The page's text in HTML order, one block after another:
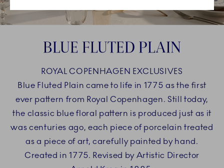
BLUE FLUTED PLAIN
ROYAL COPENHAGEN EXCLUSIVES
Blue Fluted Plain came to life in 1775 as the first
ever pattern from Royal Copenhagen. Still today,
the classic blue floral pattern is produced just as it
was centuries ago, each piece of porcelain treated
as a piece of art, carefully painted by hand.
Created in 1775. Revised by Artistic Director